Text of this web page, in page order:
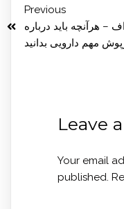
Previous
– هرآنچه باید درباره
مهم دارویی بدانید
Leave
Your email
published.